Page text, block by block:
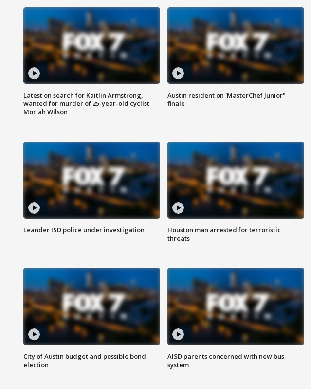
Latest on search for Kaitlin Armstrong,
wanted for murder of 25-year-old cyclist
Moriah Wilson
Austin resident on 'MasterChef Junior"
finale
Leander ISD police under investigation
Houston man arrested for terroristic
threats
City of Austin budget and possible bond
election
AISD parents concerned with new bus
system